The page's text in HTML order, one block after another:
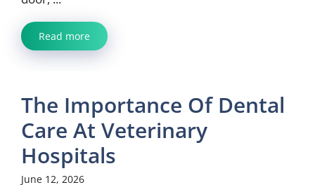
Read more
The Importance Of Dental
Care At Veterinary
Hospitals
June 12, 2026